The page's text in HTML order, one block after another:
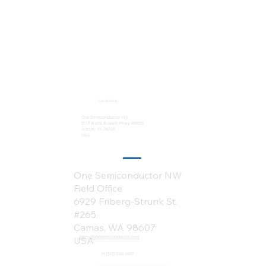
One Semiconductor HQ
2113 Wells Branch Pkwy #6050
Austin, TX 78728
USA
Locations:
sales@onesemiconductor.com
+1 (512) 386-1807
One Semiconductor NW
Field Office
6929 Friberg-Strunk St.
#265
Camas, WA 98607
USA